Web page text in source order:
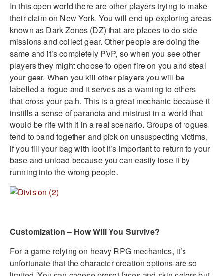
In this open world there are other players trying to make
their claim on New York. You will end up exploring areas
known as Dark Zones (DZ) that are places to do side
missions and collect gear. Other people are doing the
same and it’s completely PVP, so when you see other
players they might choose to open fire on you and steal
your gear. When you kill other players you will be
labelled a rogue and it serves as a warning to others
that cross your path. This is a great mechanic because it
instills a sense of paranoia and mistrust in a world that
would be rife with it in a real scenario. Groups of rogues
tend to band together and pick on unsuspecting victims,
if you fill your bag with loot it’s important to return to your
base and unload because you can easily lose it by
running into the wrong people.
Customization – How Will You Survive?
For a game relying on heavy RPG mechanics, it’s
unfortunate that the character creation options are so